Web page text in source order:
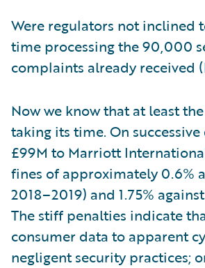
Were regulators not inclined
time processing the 90,000
complaints already received
Now we know that at least
taking its time. On
£99M to Marriott
fines of approximately 0.6%
2018–2019) and 1.75%
The stiff penalties indicate
consumer data to apparent
negligent security practices;